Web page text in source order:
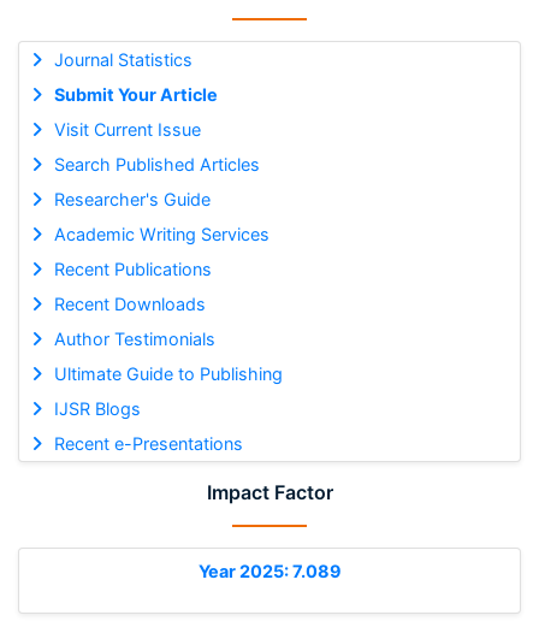
Journal Statistics
Submit Your Article
Visit Current Issue
Search Published Articles
Researcher's Guide
Academic Writing Services
Recent Publications
Recent Downloads
Author Testimonials
Ultimate Guide to Publishing
IJSR Blogs
Recent e-Presentations
Impact Factor
Year 2025: 7.089